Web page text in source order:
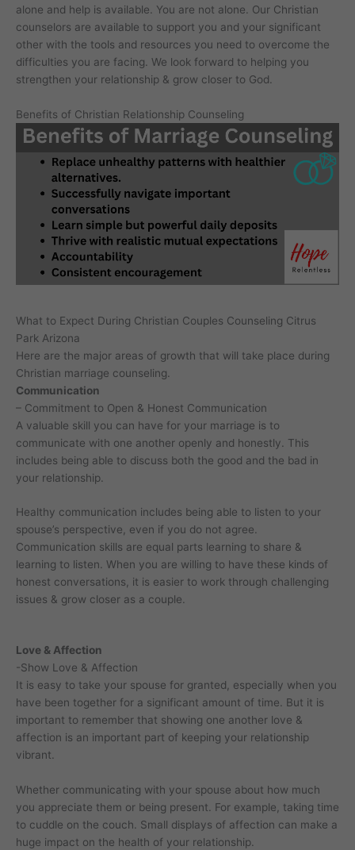
alone and help is available. You are not alone. Our Christian
counselors are available to support you and your significant
other with the tools and resources you need to overcome the
difficulties you are facing. We look forward to helping you
strengthen your relationship & grow closer to God.
Benefits of Christian Relationship Counseling
What to Expect During Christian Couples Counseling Citrus
Park Arizona
Here are the major areas of growth that will take place during
Christian marriage counseling.
Communication
– Commitment to Open & Honest Communication
A valuable skill you can have for your marriage is to
communicate with one another openly and honestly. This
includes being able to discuss both the good and the bad in
your relationship.
Healthy communication includes being able to listen to your
spouse’s perspective, even if you do not agree.
Communication skills are equal parts learning to share &
learning to listen. When you are willing to have these kinds of
honest conversations, it is easier to work through challenging
issues & grow closer as a couple.
Love & Affection
-Show Love & Affection
It is easy to take your spouse for granted, especially when you
have been together for a significant amount of time. But it is
important to remember that showing one another love &
affection is an important part of keeping your relationship
vibrant.
Whether communicating with your spouse about how much
you appreciate them or being present. For example, taking time
to cuddle on the couch. Small displays of affection can make a
huge impact on the health of your relationship.